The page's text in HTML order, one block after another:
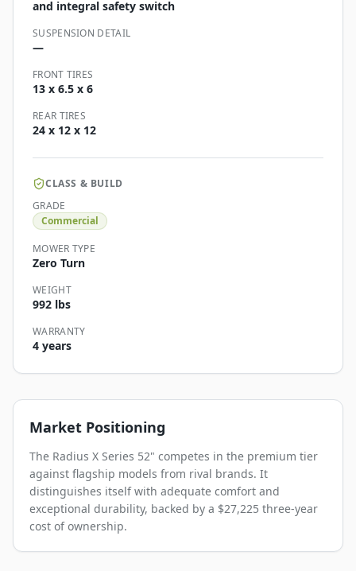
and integral safety switch
SUSPENSION DETAIL
—
FRONT TIRES
13 x 6.5 x 6
REAR TIRES
24 x 12 x 12
CLASS & BUILD
GRADE
Commercial
MOWER TYPE
Zero Turn
WEIGHT
992 lbs
WARRANTY
4 years
Market Positioning
The Radius X Series 52" competes in the premium tier
against flagship models from rival brands. It
distinguishes itself with adequate comfort and
exceptional durability, backed by a $27,225 three-year
cost of ownership.